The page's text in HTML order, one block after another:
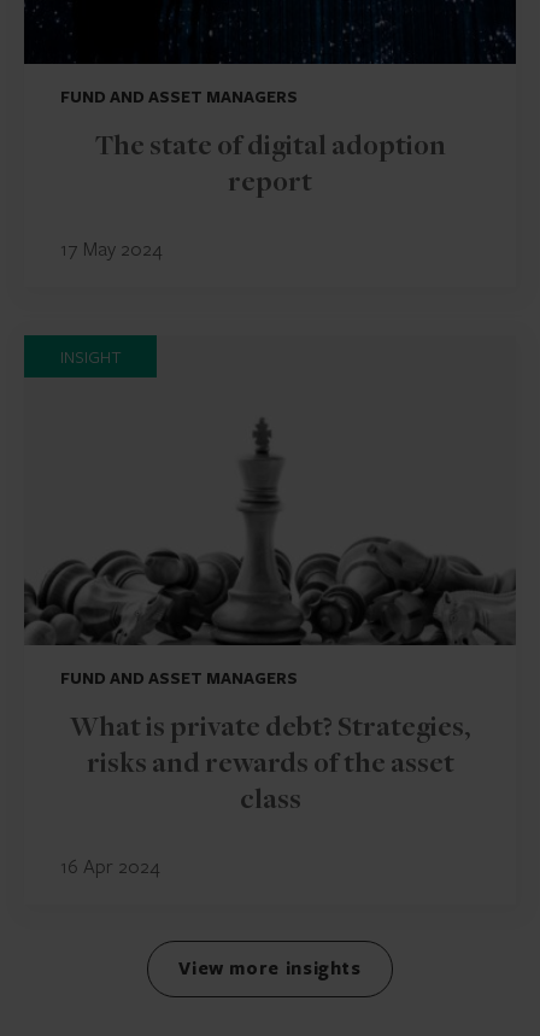
FUND AND ASSET MANAGERS
The state of digital adoption
report
17 May 2024
INSIGHT
FUND AND ASSET MANAGERS
What is private debt? Strategies,
risks and rewards of the asset
class
16 Apr 2024
View more insights